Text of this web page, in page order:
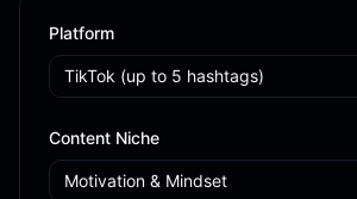
Platform
TikTok (up to 5 hashtags)
Content Niche
Motivation & Mindset